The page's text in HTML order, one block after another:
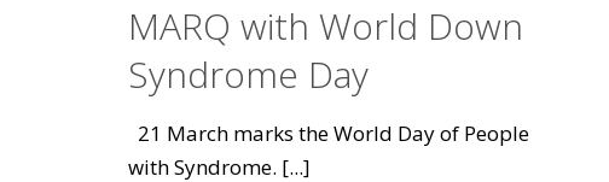
MARQ with World Down
Syndrome Day
21 March marks the World Day of People
with Syndrome. [...]